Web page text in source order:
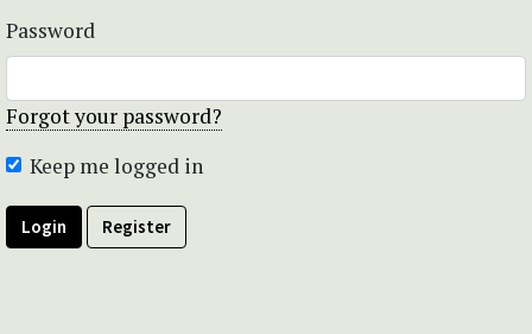
Password
Forgot your password?
Keep me logged in
Login Register